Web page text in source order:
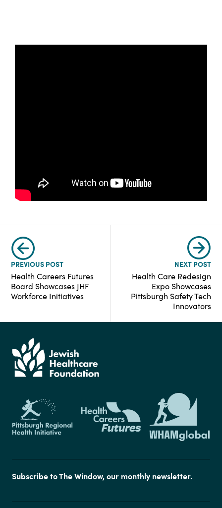
PREVIOUS POST
Health Careers Futures
Board Showcases JHF
Workforce Initiatives
NEXT POST
Health Care Redesign
Expo Showcases
Pittsburgh Safety Tech
Innovators
Subscribe to The Window, our monthly newsletter.